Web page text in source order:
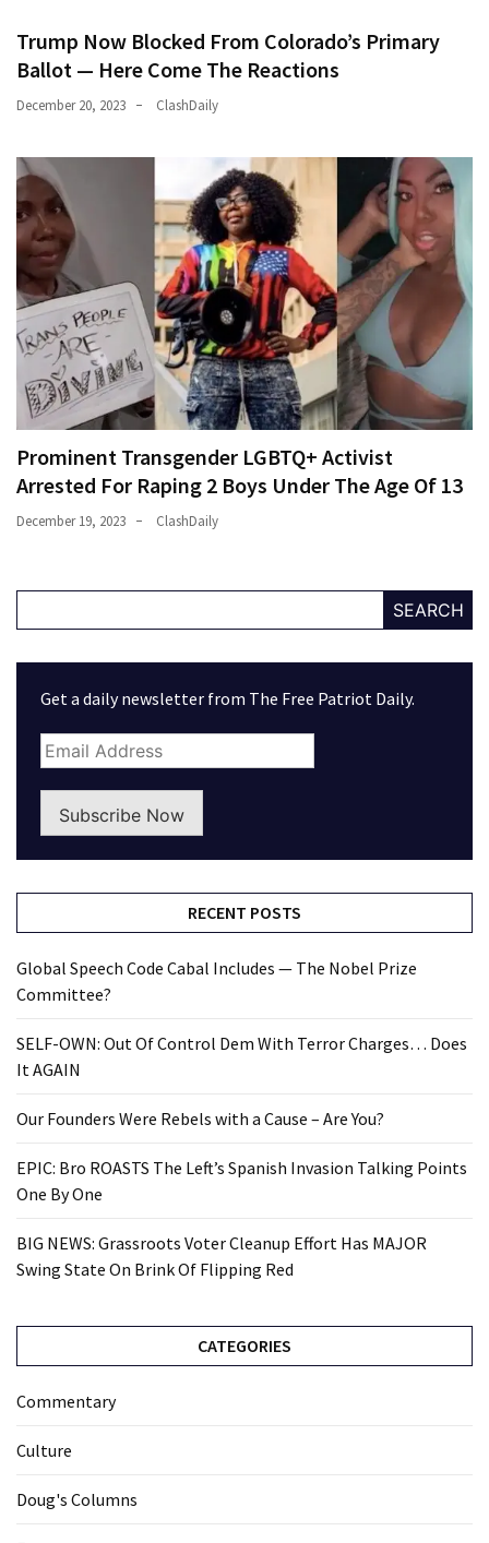
Trump Now Blocked From Colorado’s Primary
Ballot — Here Come The Reactions
December 20, 2023 ClashDaily
Prominent Transgender LGBTQ+ Activist
Arrested For Raping 2 Boys Under The Age Of 13
December 19, 2023 ClashDaily
SEARCH
Get a daily newsletter from The Free Patriot Daily.
Subscribe Now
RECENT POSTS
Global Speech Code Cabal Includes — The Nobel Prize
Committee?
SELF-OWN: Out Of Control Dem With Terror Charges… Does
It AGAIN
Our Founders Were Rebels with a Cause – Are You?
EPIC: Bro ROASTS The Left’s Spanish Invasion Talking Points
One By One
BIG NEWS: Grassroots Voter Cleanup Effort Has MAJOR
Swing State On Brink Of Flipping Red
CATEGORIES
Commentary
Culture
Doug's Columns